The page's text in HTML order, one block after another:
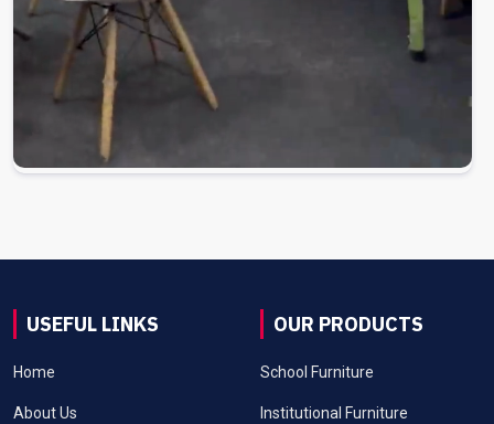
USEFUL LINKS
Home
About Us
OUR PRODUCTS
School Furniture
Institutional Furniture